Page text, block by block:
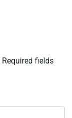
Required fields